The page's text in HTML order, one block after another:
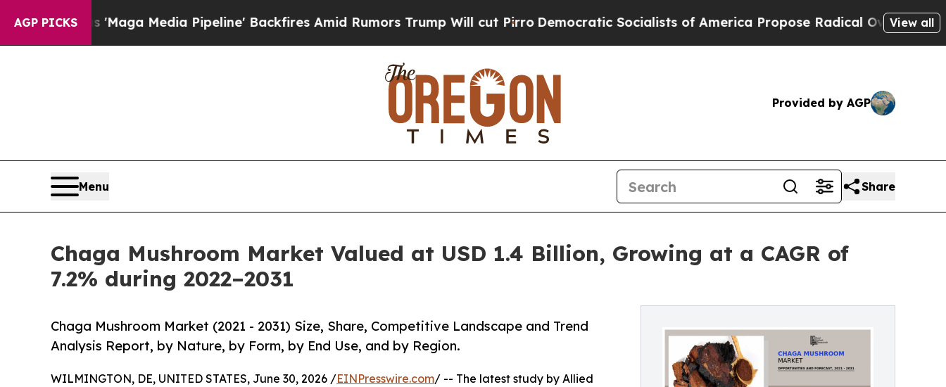
AGP PICKS
as 'Maga Media Pipeline' Backfires Amid Rumors Trump Will cut PirroDemocratic Socialists of America Propose Radical Overhaul of US Govt
View all
Provided by AGP
Menu Share
Chaga Mushroom Market Valued at USD 1.4 Billion, Growing at a CAGR of
7.2% during 2022–2031
Chaga Mushroom Market (2021 - 2031) Size, Share, Competitive Landscape and Trend
Analysis Report, by Nature, by Form, by End Use, and by Region.
WILMINGTON, DE, UNITED STATES, June 30, 2026 /EINPresswire.com/ -- The latest study by Allied